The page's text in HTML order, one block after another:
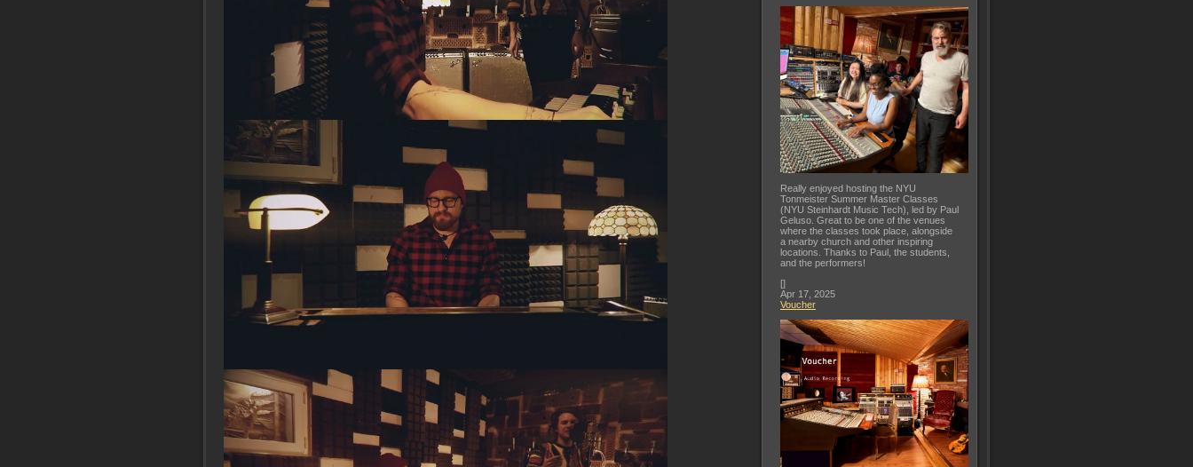
Really enjoyed hosting the NYU
Tonmeister Summer Master Classes
(NYU Steinhardt Music Tech), led by Paul
Geluso. Great to be one of the venues
where the classes took place, alongside
a nearby church and other inspiring
locations. Thanks to Paul, the students,
and the performers!
[]
Apr 17, 2025
Voucher